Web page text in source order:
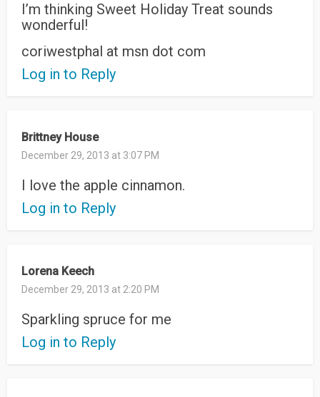
I’m thinking Sweet Holiday Treat sounds
wonderful!
coriwestphal at msn dot com
Log in to Reply
Brittney House
December 29, 2013 at 3:07 PM
I love the apple cinnamon.
Log in to Reply
Lorena Keech
December 29, 2013 at 2:20 PM
Sparkling spruce for me
Log in to Reply